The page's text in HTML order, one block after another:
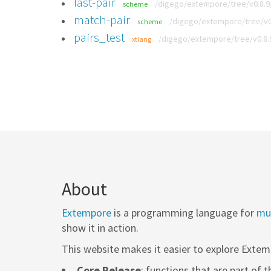
scheme /digego/extempore/tree/
match-pair scheme /digego/extempore/tree/
pairs_test xtlang /digego/extempore/tree/
About
Extempore is a programming language for
show it in action.
This website makes it easier to explore